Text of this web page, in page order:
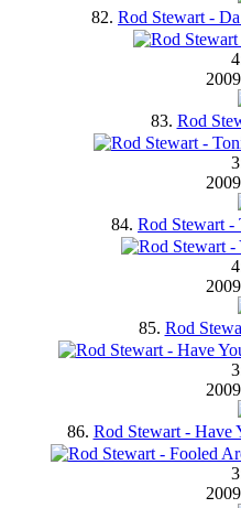
82. Rod Stewart -
83. Rod
84. Rod Stewart -
85. Rod
86. Rod Stewart - Have